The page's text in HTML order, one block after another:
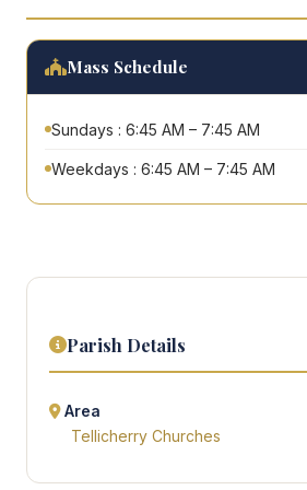
Mass Schedule
Sundays : 6:45 AM – 7:45 AM
Weekdays : 6:45 AM – 7:45 AM
Parish Details
Area
Tellicherry Churches